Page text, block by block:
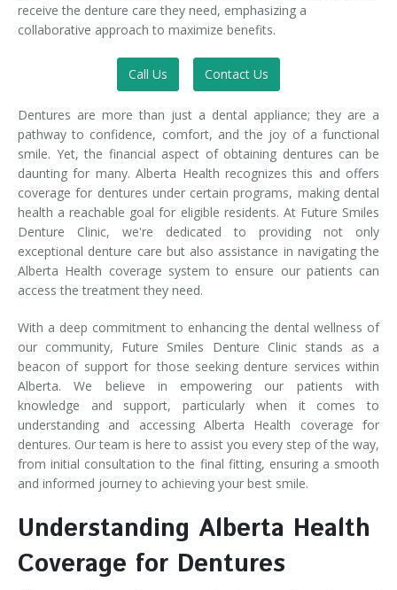
receive the denture care they need, emphasizing a
collaborative approach to maximize benefits.
Call Us Contact Us
Dentures are more than just a dental appliance; they are a
pathway to confidence, comfort, and the joy of a functional
smile. Yet, the financial aspect of obtaining dentures can be
daunting for many. Alberta Health recognizes this and offers
coverage for dentures under certain programs, making dental
health a reachable goal for eligible residents. At Future Smiles
Denture Clinic, we're dedicated to providing not only
exceptional denture care but also assistance in navigating the
Alberta Health coverage system to ensure our patients can
access the treatment they need.
With a deep commitment to enhancing the dental wellness of
our community, Future Smiles Denture Clinic stands as a
beacon of support for those seeking denture services within
Alberta. We believe in empowering our patients with
knowledge and support, particularly when it comes to
understanding and accessing Alberta Health coverage for
dentures. Our team is here to assist you every step of the way,
from initial consultation to the final fitting, ensuring a smooth
and informed journey to achieving your best smile.
Understanding Alberta Health
Coverage for Dentures